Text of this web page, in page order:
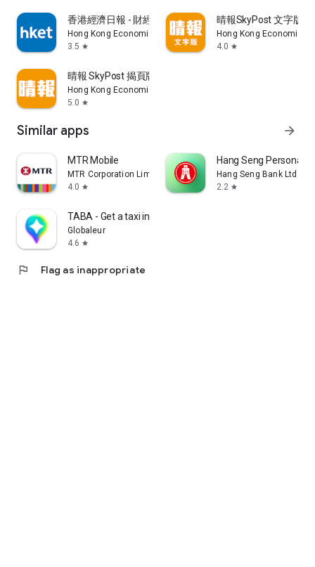
香港經濟日報 - 財經、地產、時事、TOPick生活
Hong Kong Economic Times Limited
3.5 star
晴報SkyPost 文字版
Hong Kong Economic
4.0 star
晴報 SkyPost 揭頁版
Hong Kong Economic Times Limited
5.0 star
Similar apps arrow_forward
MTR Mobile
MTR Corporation Limited
4.0 star
Hang Seng Personal
Hang Seng Bank Ltd
2.2 star
TABA - Get a taxi in Korea
Globaleur
4.6 star
flag Flag as inappropriate